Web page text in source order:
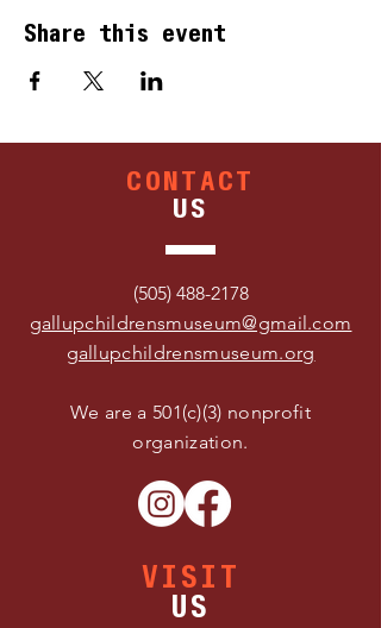
Share this event
CONTACT
US
(505) 488-2178
gallupchildrensmuseum@gmail.com
gallupchildrensmuseum.org
We are a 501(c)(3) nonprofit
organization.
VISIT
US